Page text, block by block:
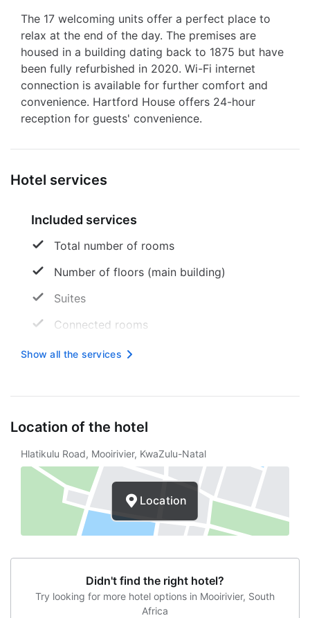
The 17 welcoming units offer a perfect place to
relax at the end of the day. The premises are
housed in a building dating back to 1875 but have
been fully refurbished in 2020. Wi-Fi internet
connection is available for further comfort and
convenience. Hartford House offers 24-hour
reception for guests' convenience.
Hotel services
Included services
Total number of rooms
Number of floors (main building)
Suites
Connected rooms
American Express
There is no parking
Reception
Check-in time
Departure time
Wireless Internet
Transfers to the airport
Laundry services
Show all the services
Location of the hotel
Hlatikulu Road, Mooirivier, KwaZulu-Natal
Location
Didn't find the right hotel?
Try looking for more hotel options in Mooirivier, South
Africa